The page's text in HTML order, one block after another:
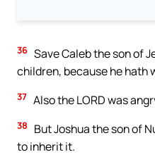
36 Save Caleb the son of
children, because he hath
37 Also the LORD was
38
But Joshua the son of
to inherit it.